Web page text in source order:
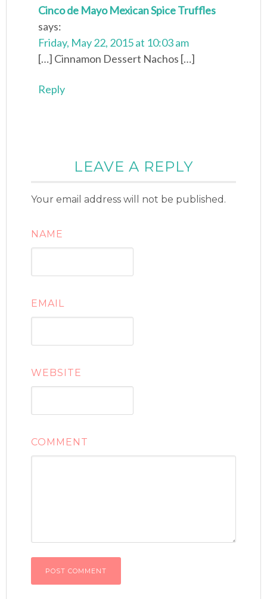
Cinco de Mayo Mexican Spice Truffles
says:
Friday, May 22, 2015 at 10:03 am
[…] Cinnamon Dessert Nachos […]
Reply
LEAVE A REPLY
Your email address will not be published.
NAME
EMAIL
WEBSITE
COMMENT